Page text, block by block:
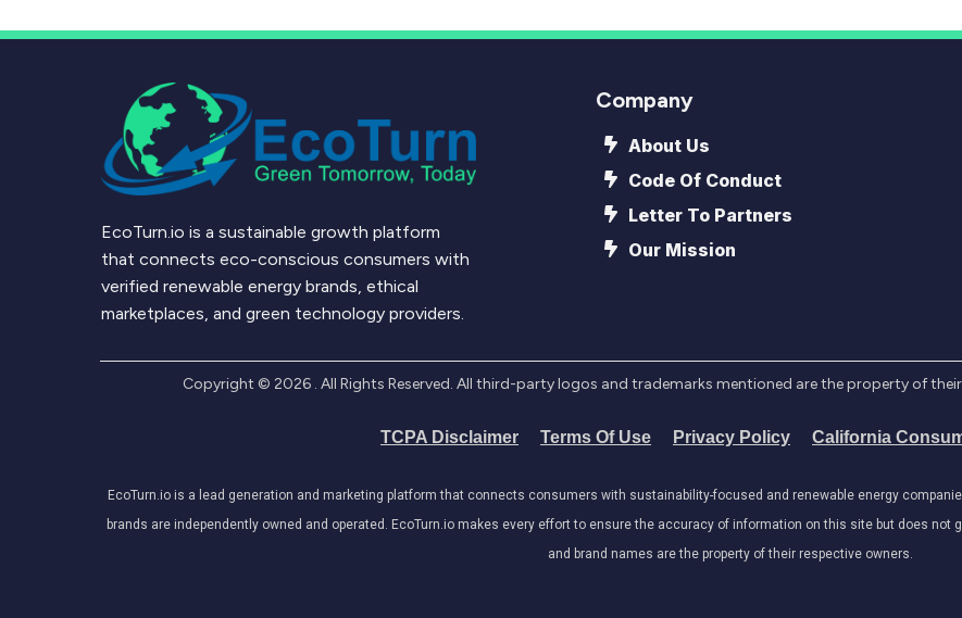
EcoTurn.io is a sustainable growth platform
that connects eco-conscious consumers with
verified renewable energy brands, ethical
marketplaces, and green technology providers.
Company
About Us
Code Of Conduct
Letter To Partners
Our Mission
Copyright © 2026. All Rights Reserved. All third-party logos and trademarks mentioned are the property of
TCPA Disclaimer Terms Of Use Privacy Policy California
EcoTurn.io is a lead generation and marketing platform that connects consumers with sustainability-focused and renewable energy
brands are independently owned and operated. EcoTurn.io makes every effort to ensure the accuracy of information on this site but does
and brand names are the property of their respective owners.